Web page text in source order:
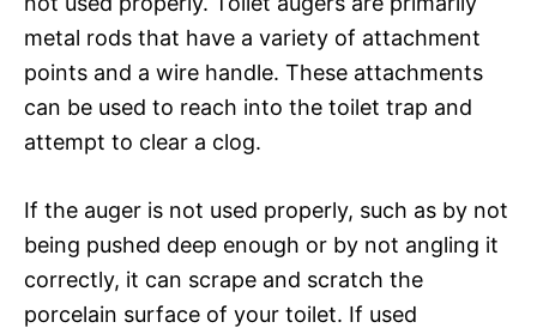
metal rods that have a variety of attachment
points and a wire handle. These attachments
can be used to reach into the toilet trap and
attempt to clear a clog.
If the auger is not used properly, such as by not
being pushed deep enough or by not angling it
correctly, it can scrape and scratch the
porcelain surface of your toilet. If used